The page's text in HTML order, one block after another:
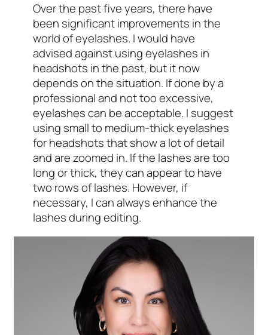
Over the past five years, there have
been significant improvements in the
world of eyelashes. I would have
advised against using eyelashes in
headshots in the past, but it now
depends on the situation. If done by a
professional and not too excessive,
eyelashes can be acceptable. I suggest
using small to medium-thick eyelashes
for headshots that show a lot of detail
and are zoomed in. If the lashes are too
long or thick, they can appear to have
two rows of lashes. However, if
necessary, I can always enhance the
lashes during editing.